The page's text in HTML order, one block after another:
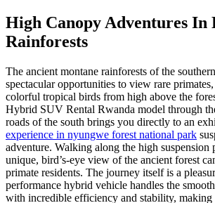
High Canopy Adventures In
Rainforests
The ancient montane rainforests of the
spectacular opportunities to view rare
colorful tropical birds from high above the
Hybrid SUV Rental Rwanda model through
roads of the south brings you directly to an
experience in nyungwe forest national park
adventure. Walking along the high suspension
unique, bird’s-eye view of the ancient forest
primate residents. The journey itself is a
performance hybrid vehicle handles the
with incredible efficiency and stability, making